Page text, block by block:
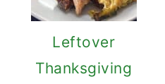
Leftover
Thanksgiving